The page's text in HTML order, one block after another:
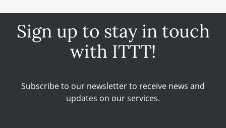
Sign up to stay in touch
with ITTT!
Subscribe to our newsletter to receive news and
updates on our services.